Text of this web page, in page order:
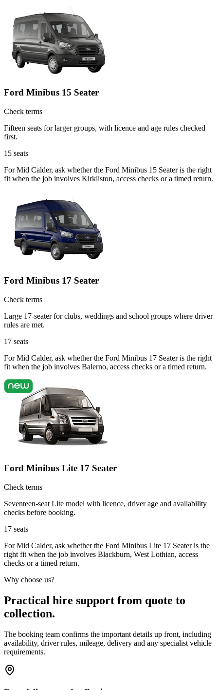
Ford Minibus 15 Seater
Check terms
Fifteen seats for larger groups, with licence and age rules checked
first.
15 seats
For Mid Calder, ask whether the Ford Minibus 15 Seater is the right
fit when the job involves Kirkliston, access checks or a timed return.
Ford Minibus 17 Seater
Check terms
Large 17-seater for clubs, weddings and school groups where driver
rules are met.
17 seats
For Mid Calder, ask whether the Ford Minibus 17 Seater is the right
fit when the job involves Balerno, access checks or a timed return.
Ford Minibus Lite 17 Seater
Check terms
Seventeen-seat Lite model with licence, driver age and availability
checks before booking.
17 seats
For Mid Calder, ask whether the Ford Minibus Lite 17 Seater is the
right fit when the job involves Blackburn, West Lothian, access
checks or a timed return.
Why choose us?
Practical hire support from quote to
collection.
The booking team confirms the important details up front, including
availability, driver rules, mileage, delivery and any specialist vehicle
requirements.